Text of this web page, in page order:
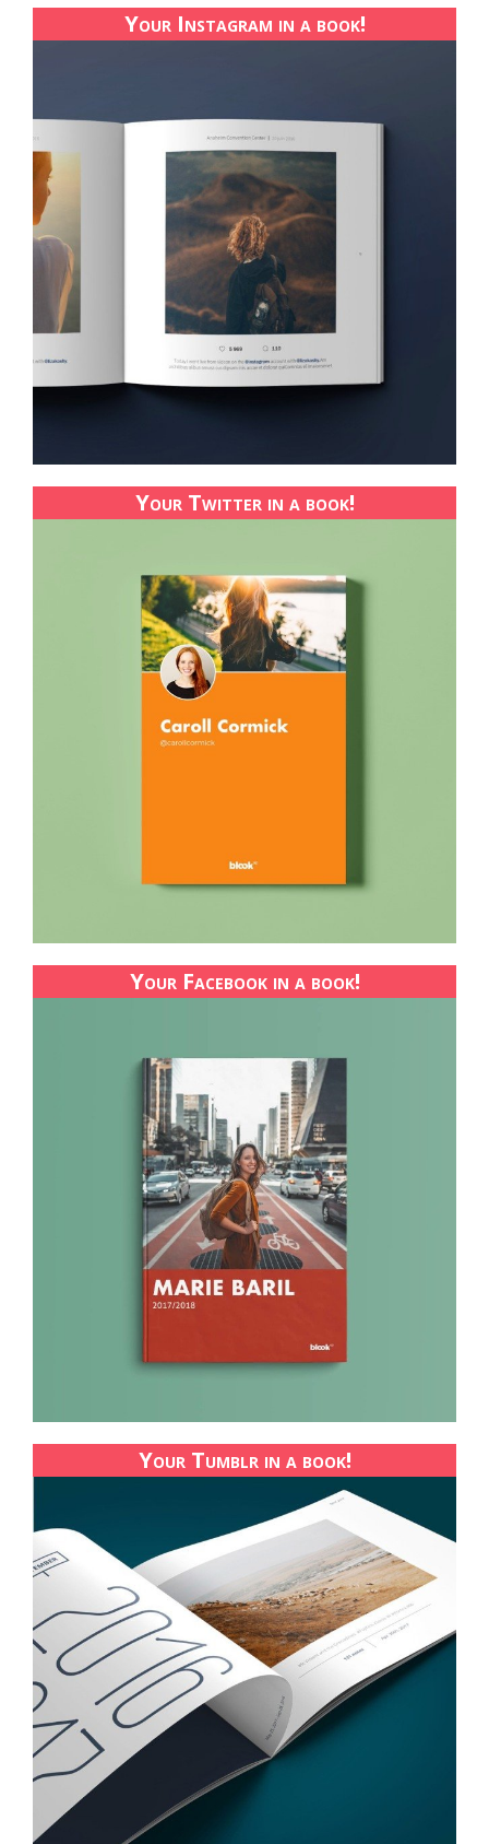
Your Instagram in a book!
Your Twitter in a book!
Your Facebook in a book!
Your Tumblr in a book!